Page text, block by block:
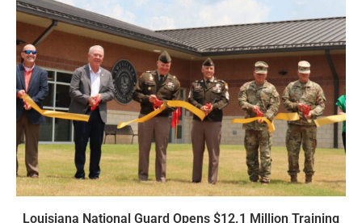
Louisiana National Guard Opens $12.1 Million Training